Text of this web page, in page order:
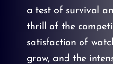
a test of survival
thrill of the
satisfaction of
grow, and the